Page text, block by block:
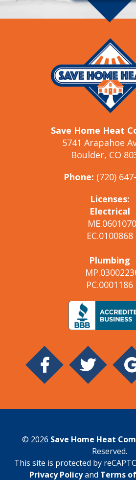
Save Home Heat
5741 Arapahoe
Boulder, CO
Phone: (720)
Licenses:
Electrical
ME.0601070
EC.0100868
Plumbing
PC.0001186
© 2026 Save Home Heat
Reserved.
This site is protected by
Privacy Policyand Terms